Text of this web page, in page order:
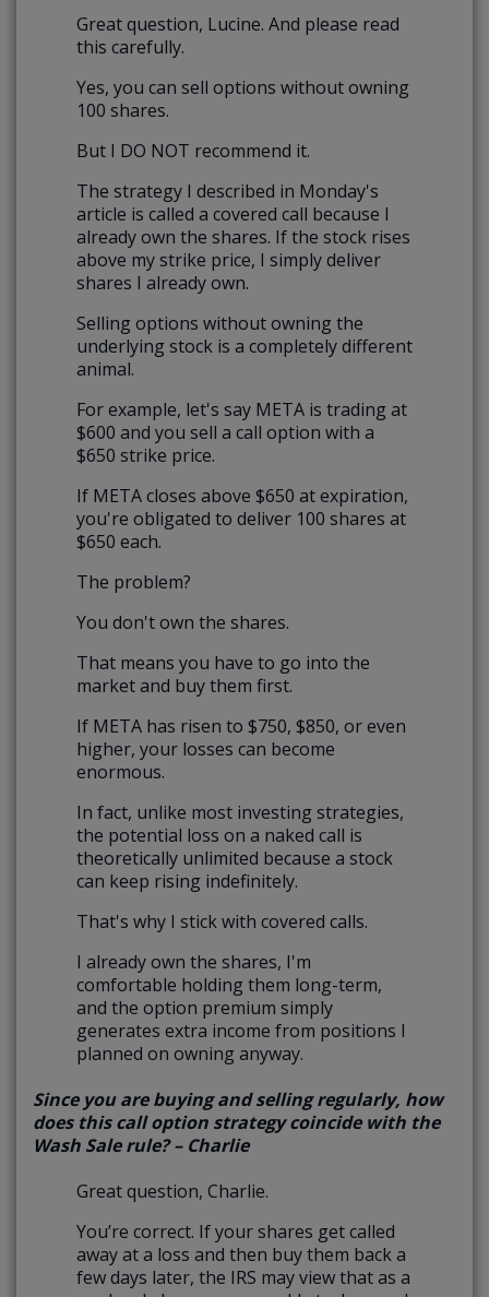
Great question, Lucine. And please read
this carefully.
Yes, you can sell options without owning
100 shares.
But I DO NOT recommend it.
The strategy I described in Monday's
article is called a covered call because I
already own the shares. If the stock rises
above my strike price, I simply deliver
shares I already own.
Selling options without owning the
underlying stock is a completely different
animal.
For example, let's say META is trading at
$600 and you sell a call option with a
$650 strike price.
If META closes above $650 at expiration,
you're obligated to deliver 100 shares at
$650 each.
The problem?
You don't own the shares.
That means you have to go into the
market and buy them first.
If META has risen to $750, $850, or even
higher, your losses can become
enormous.
In fact, unlike most investing strategies,
the potential loss on a naked call is
theoretically unlimited because a stock
can keep rising indefinitely.
That's why I stick with covered calls.
I already own the shares, I'm
comfortable holding them long-term,
and the option premium simply
generates extra income from positions I
planned on owning anyway.
Since you are buying and selling regularly, how
does this call option strategy coincide with the
Wash Sale rule? – Charlie
Great question, Charlie.
You’re correct. If your shares get called
away at a loss and then buy them back a
few days later, the IRS may view that as a